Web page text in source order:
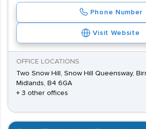
Phone Number
Visit Website
OFFICE LOCATIONS
Two Snow Hill, Snow Hill Queensway,
Midlands, B4 6GA
+ 3 other offices